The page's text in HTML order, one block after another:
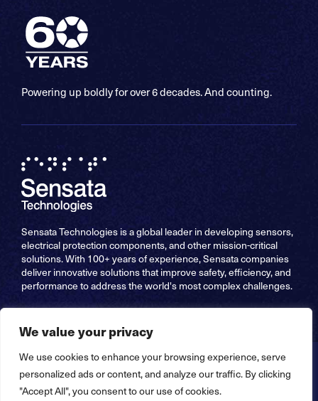
We value your privacy
We use cookies to enhance your browsing experience, serve
personalized ads or content, and analyze our traffic. By clicking
"Accept All", you consent to our use of cookies.
Powering up boldly for over 6 decades. And counting.
Sensata Technologies is a global leader in developing sensors,
electrical protection components, and other mission-critical
solutions. With 100+ years of experience, Sensata companies
deliver innovative solutions that improve safety, efficiency, and
performance to address the world's most complex challenges.
Copyright © 2026 Sensata Technologies, Inc. All Rights
Reserved – Website by
Stride Creative Group